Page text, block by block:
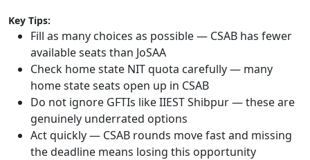
Key Tips:
Fill as many choices as possible — CSAB has fewer
available seats than JoSAA
Check home state NIT quota carefully — many
home state seats open up in CSAB
Do not ignore GFTIs like IIEST Shibpur — these are
genuinely underrated options
Act quickly — CSAB rounds move fast and missing
the deadline means losing this opportunity